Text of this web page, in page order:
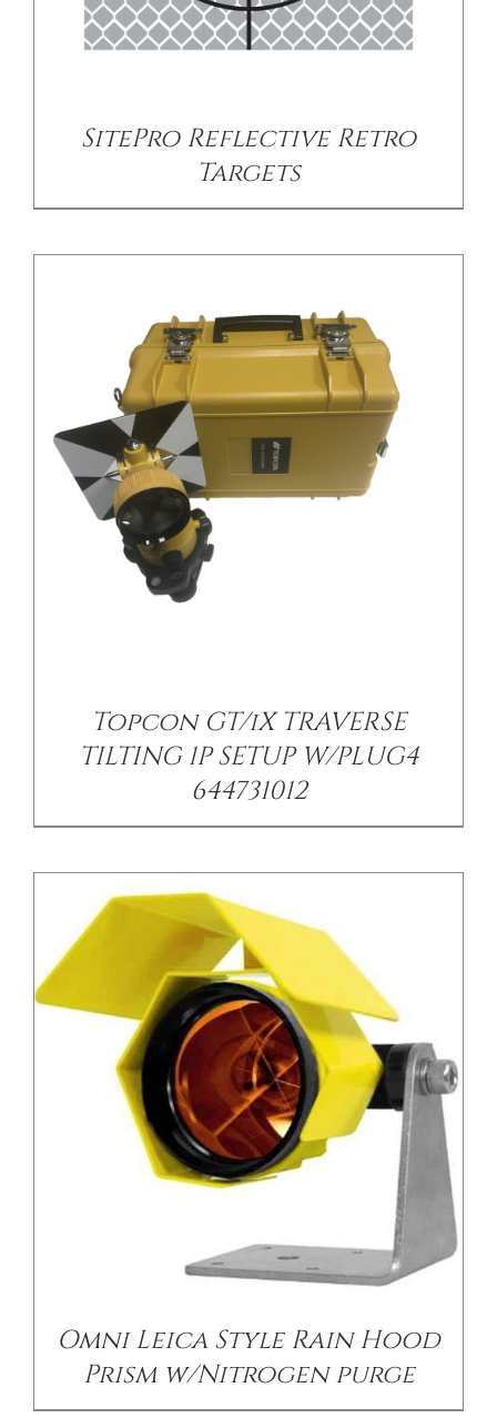
SitePro Reflective Retro
Targets
/ DETAILS
Topcon GT/iX TRAVERSE
TILTING 1P SETUP W/PLUG4
644731012
Omni Leica Style Rain Hood
Prism w/Nitrogen purge
DETAILS